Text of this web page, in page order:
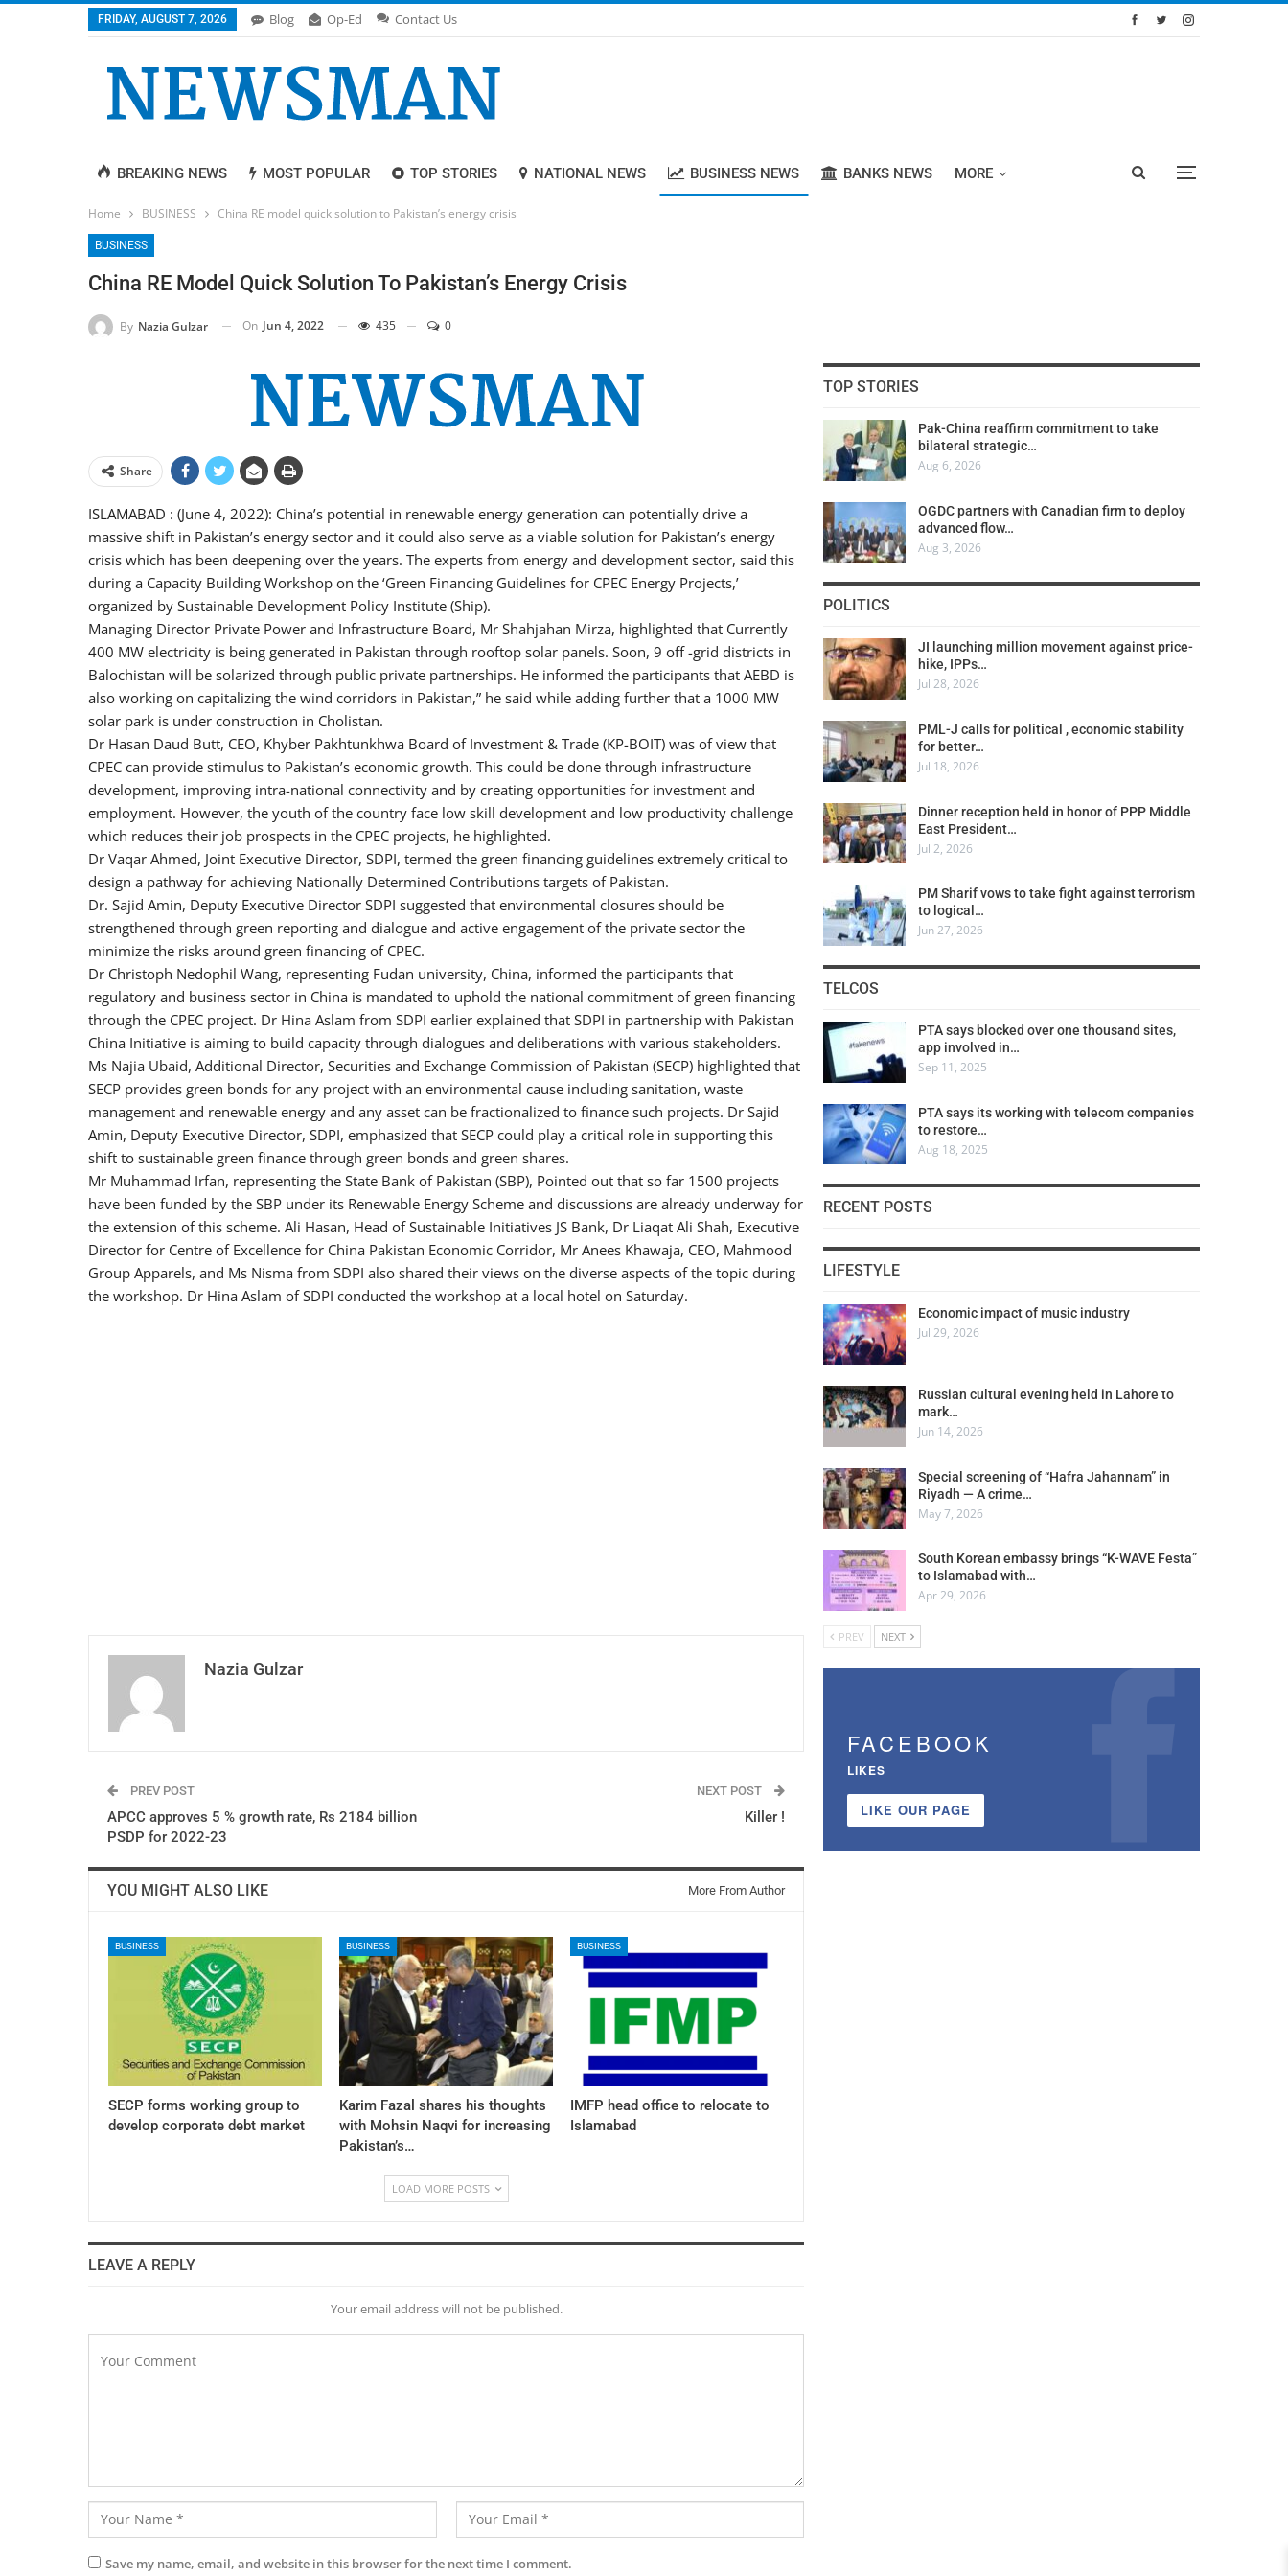
FRIDAY, AUGUST 7, 2026 Blog Op-Ed Contact Us
BREAKING NEWS MOST POPULAR TOP STORIES NATIONAL NEWS BUSINESS NEWS BANKS NEWS MORE
Home BUSINESS China RE model quick solution to Pakistan’s energy crisis
BUSINESS
China RE Model Quick Solution To Pakistan’s Energy Crisis
By Nazia Gulzar On Jun 4, 2022 435 0
Share
ISLAMABAD : (June 4, 2022): China’s potential in renewable energy generation can potentially drive a
massive shift in Pakistan’s energy sector and it could also serve as a viable solution for Pakistan’s energy
crisis which has been deepening over the years. The experts from energy and development sector, said this
during a Capacity Building Workshop on the ‘Green Financing Guidelines for CPEC Energy Projects,’
organized by Sustainable Development Policy Institute (Ship).
Managing Director Private Power and Infrastructure Board, Mr Shahjahan Mirza, highlighted that Currently
400 MW electricity is being generated in Pakistan through rooftop solar panels. Soon, 9 off -grid districts in
Balochistan will be solarized through public private partnerships. He informed the participants that AEBD is
also working on capitalizing the wind corridors in Pakistan,” he said while adding further that a 1000 MW
solar park is under construction in Cholistan.
Dr Hasan Daud Butt, CEO, Khyber Pakhtunkhwa Board of Investment & Trade (KP-BOIT) was of view that
CPEC can provide stimulus to Pakistan’s economic growth. This could be done through infrastructure
development, improving intra-national connectivity and by creating opportunities for investment and
employment. However, the youth of the country face low skill development and low productivity challenge
which reduces their job prospects in the CPEC projects, he highlighted.
Dr Vaqar Ahmed, Joint Executive Director, SDPI, termed the green financing guidelines extremely critical to
design a pathway for achieving Nationally Determined Contributions targets of Pakistan.
Dr. Sajid Amin, Deputy Executive Director SDPI suggested that environmental closures should be
strengthened through green reporting and dialogue and active engagement of the private sector the
minimize the risks around green financing of CPEC.
Dr Christoph Nedophil Wang, representing Fudan university, China, informed the participants that
regulatory and business sector in China is mandated to uphold the national commitment of green financing
through the CPEC project. Dr Hina Aslam from SDPI earlier explained that SDPI in partnership with Pakistan
China Initiative is aiming to build capacity through dialogues and deliberations with various stakeholders.
Ms Najia Ubaid, Additional Director, Securities and Exchange Commission of Pakistan (SECP) highlighted that
SECP provides green bonds for any project with an environmental cause including sanitation, waste
management and renewable energy and any asset can be fractionalized to finance such projects. Dr Sajid
Amin, Deputy Executive Director, SDPI, emphasized that SECP could play a critical role in supporting this
shift to sustainable green finance through green bonds and green shares.
Mr Muhammad Irfan, representing the State Bank of Pakistan (SBP), Pointed out that so far 1500 projects
have been funded by the SBP under its Renewable Energy Scheme and discussions are already underway for
the extension of this scheme. Ali Hasan, Head of Sustainable Initiatives JS Bank, Dr Liaqat Ali Shah, Executive
Director for Centre of Excellence for China Pakistan Economic Corridor, Mr Anees Khawaja, CEO, Mahmood
Group Apparels, and Ms Nisma from SDPI also shared their views on the diverse aspects of the topic during
the workshop. Dr Hina Aslam of SDPI conducted the workshop at a local hotel on Saturday.
Nazia Gulzar
PREV POST
APCC approves 5 % growth rate, Rs 2184 billion
PSDP for 2022-23
NEXT POST
Killer !
YOU MIGHT ALSO LIKE More From Author
BUSINESS
SECP forms working group to
develop corporate debt market
BUSINESS
Karim Fazal shares his thoughts
with Mohsin Naqvi for increasing
Pakistan’s…
BUSINESS
IMFP head office to relocate to
Islamabad
LOAD MORE POSTS
LEAVE A REPLY
Your email address will not be published.
Save my name, email, and website in this browser for the next time I comment.
TOP STORIES
Pak-China reaffirm commitment to take
bilateral strategic…
Aug 6, 2026
OGDC partners with Canadian firm to deploy
advanced flow…
Aug 3, 2026
POLITICS
JI launching million movement against price-
hike, IPPs…
Jul 28, 2026
PML-J calls for political , economic stability
for better…
Jul 18, 2026
Dinner reception held in honor of PPP Middle
East President…
Jul 2, 2026
PM Sharif vows to take fight against terrorism
to logical…
Jun 27, 2026
TELCOS
PTA says blocked over one thousand sites,
app involved in…
Sep 11, 2025
PTA says its working with telecom companies
to restore…
Aug 18, 2025
RECENT POSTS
LIFESTYLE
Economic impact of music industry
Jul 29, 2026
Russian cultural evening held in Lahore to
mark…
Jun 14, 2026
Special screening of “Hafra Jahannam” in
Riyadh — A crime…
May 7, 2026
South Korean embassy brings “K-WAVE Festa”
to Islamabad with…
Apr 29, 2026
PREV NEXT
FACEBOOK
LIKES
LIKE OUR PAGE